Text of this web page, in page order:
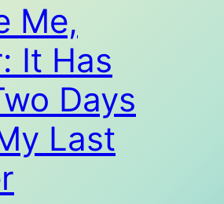
Me,
It Has
Days
Last